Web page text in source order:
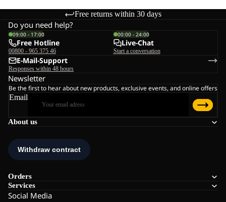
Free returns within 30 days
About us
Orders
Services
Social Media
Do you need help?
09:00 - 17:00
Free Hotline
00800 - 965 375 46
00:00 - 24:00
Live-Chat
Start a conversation
E-Mail-Support
Responses within 48 hours
Newsletter
Be the first to hear about new products, exclusive events, and online offers
Email